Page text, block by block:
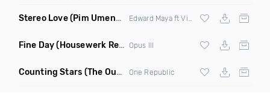
Stereo Love(Pim Umenzi Fresh Edit)
Fine Day(Housewerk Remix) Opus III
Counting Stars (The Outbreaks Remix) One Republic